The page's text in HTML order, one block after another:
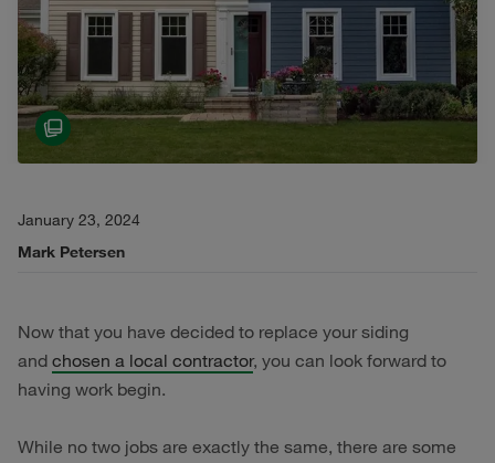
January 23, 2024
Mark Petersen
Now that you have decided to replace your siding
and chosen a local contractor, you can look forward to
having work begin.
While no two jobs are exactly the same, there are some